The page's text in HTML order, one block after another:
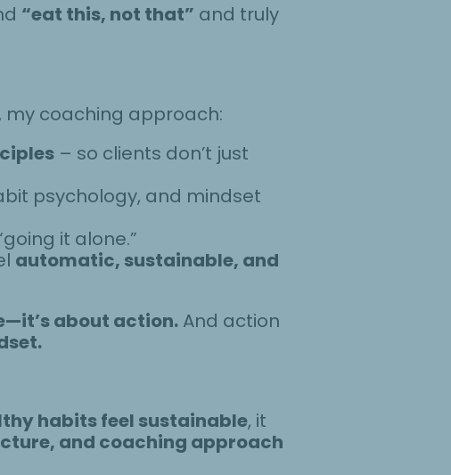
“eat this, not that” and truly
coaching approach:
– so clients don’t just
psychology, and mindset
it alone.”
automatic, sustainable, and
about action.And action
habits feel sustainable, it
and coaching approach